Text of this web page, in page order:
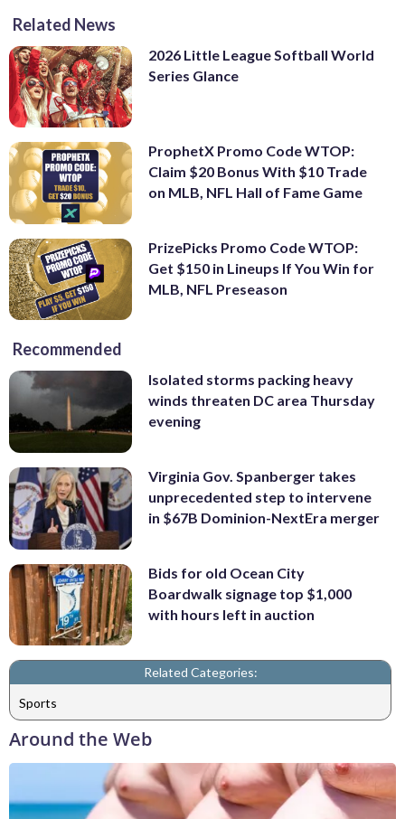
Related News
2026 Little League Softball World
Series Glance
ProphetX Promo Code WTOP:
Claim $20 Bonus With $10 Trade
on MLB, NFL Hall of Fame Game
PrizePicks Promo Code WTOP:
Get $150 in Lineups If You Win for
MLB, NFL Preseason
Recommended
Isolated storms packing heavy
winds threaten DC area Thursday
evening
Virginia Gov. Spanberger takes
unprecedented step to intervene
in $67B Dominion-NextEra merger
Bids for old Ocean City
Boardwalk signage top $1,000
with hours left in auction
Related Categories:
Sports
Around the Web